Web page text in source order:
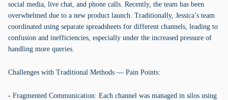
social media, live chat, and phone calls. Recently, the team has been
overwhelmed due to a new product launch. Traditionally, Jessica’s team
coordinated using separate spreadsheets for different channels, leading to
confusion and inefficiencies, especially under the increased pressure of
handling more queries.
Challenges with Traditional Methods — Pain Points:
- Fragmented Communication: Each channel was managed in silos using